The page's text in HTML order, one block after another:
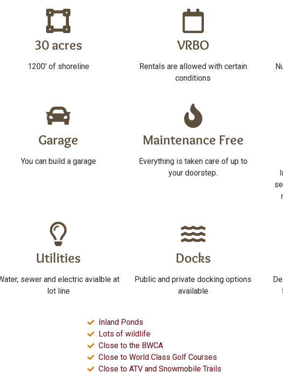
30 acres
1200' of shoreline
VRBO
Rentals are allowed with certain
conditions
Garage
You can build a garage
Maintenance Free
Everything is taken care of up to
your doorstep.
Utilities
sewer and electric avialble at
lot line
Docks
Public and private docking options
available
Inland Ponds
Lots of wildlife
Close to the BWCA
Close to World Class Golf Courses
Close to ATV and Snowmobile Trails